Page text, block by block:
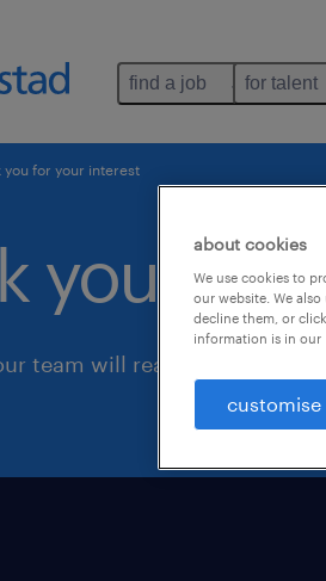
find a job for talent
you for your interest
you for
team will reach out to you
about cookies
We use cookies to
our website. We
decline them, or
information is in our
customise